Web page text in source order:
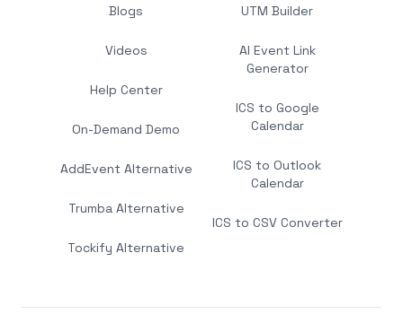
Blogs
Videos
Help Center
On-Demand Demo
AddEvent Alternative
Trumba Alternative
Tockify Alternative
UTM Builder
AI Event Link
Generator
ICS to Google
Calendar
ICS to Outlook
Calendar
ICS to CSV Converter